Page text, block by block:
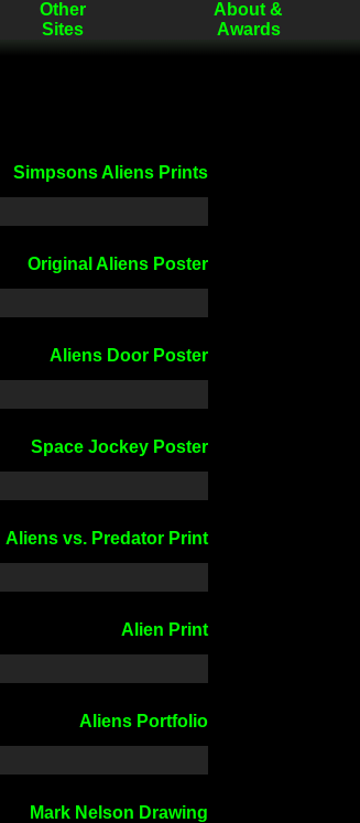
Other
Sites
About &
Awards
Simpsons Aliens Prints
Original Aliens Poster
Aliens Door Poster
Space Jockey Poster
Aliens vs. Predator Print
Alien Print
Aliens Portfolio
Mark Nelson Drawing